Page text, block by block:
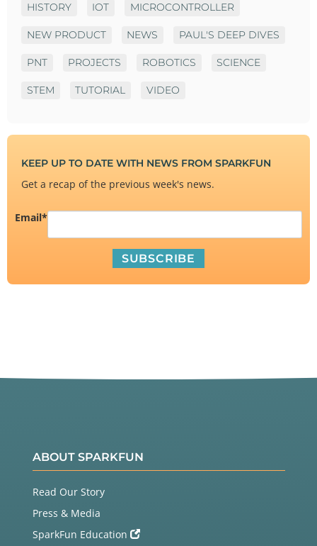
HISTORY IOT MICROCONTROLLER
NEW PRODUCT NEWS PAUL'S DEEP DIVES
PNT PROJECTS ROBOTICS SCIENCE
STEM TUTORIAL VIDEO
KEEP UP TO DATE WITH NEWS FROM SPARKFUN
Get a recap of the previous week's news.
Email*
ABOUT SPARKFUN
Read Our Story
Press & Media
SparkFun Education